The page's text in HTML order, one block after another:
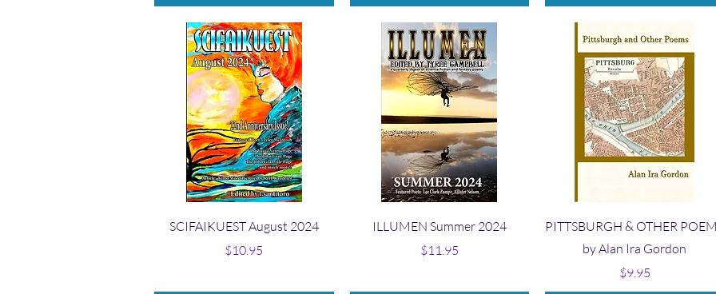
Quick View
SCIFAIKUEST August 2024
Price
$10.95
Quick View
ILLUMEN Summer 2024
Price
$11.95
Quick View
PITTSBURGH & OTHER
by Alan Ira Gordon
Price
$9.95